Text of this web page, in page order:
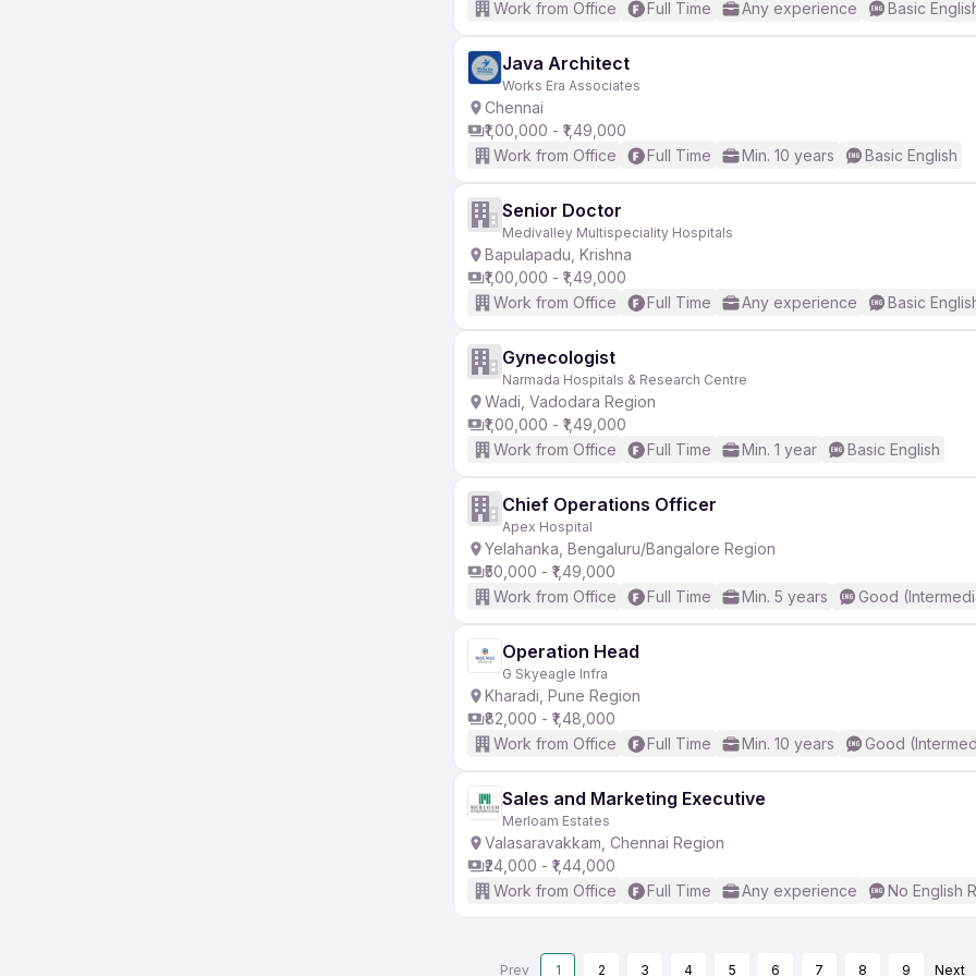
Work from Office Full Time Any experience Basic
Java Architect
Works Era Associates
Chennai
₹1,00,000 - ₹1,49,000
Work from Office
Full Time Min. 10 years Basic English
Senior Doctor
Medivalley Multispeciality Hospitals
Bapulapadu, Krishna
₹1,00,000 - ₹1,49,000
Work from Office
Full Time Any experience Basic
Gynecologist
Narmada Hospitals & Research Centre
Wadi, Vadodara Region
₹1,00,000 - ₹1,49,000
Work from Office
Full Time Min. 1 year Basic English
Chief Operations Officer
Apex Hospital
Yelahanka, Bengaluru/Bangalore Region
₹50,000 - ₹1,49,000
Work from Office
Full Time Min. 5 years Good
Operation Head
G Skyeagle Infra
Kharadi, Pune Region
₹82,000 - ₹1,48,000
Work from Office
Full Time Min. 10 years Good
Sales and Marketing Executive
Merloam Estates
Valasaravakkam, Chennai Region
₹24,000 - ₹1,44,000
Work from Office
Full Time Any experience No English
Prev 1 2 3 4 5 6 7 8 9 Next